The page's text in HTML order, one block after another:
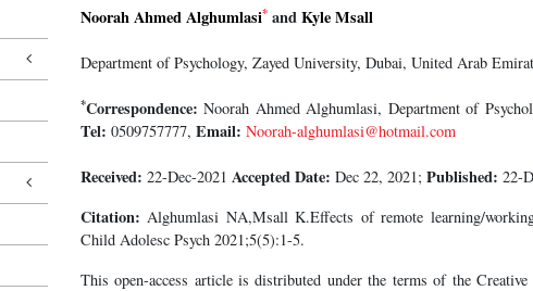
Noorah Ahmed Alghumlasi*andKyle Msall
Department of Psychology, Zayed University, Dubai, United Arab
*Correspondence: Noorah Ahmed Alghumlasi, Department of
Tel: 0509757777, Email: Noorah-alghumlasi@hotmail.com
Received: 22-Dec-2021 Accepted Date: Dec 22, 2021; Published: 22-
Citation: Alghumlasi NA,Msall K.Effects of remote learning/
Child Adolesc Psych 2021;5(5):1-5.
This open-access article is distributed under the terms of the